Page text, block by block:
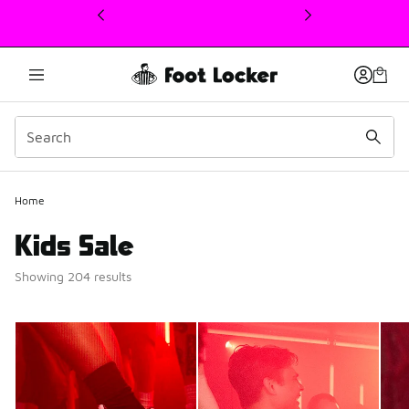
This link will open in a new window
Home
Kids Sale
Showing 204 results